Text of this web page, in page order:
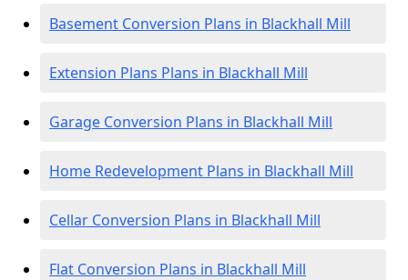
Basement Conversion Plans in Blackhall Mill
Extension Plans Plans in Blackhall Mill
Garage Conversion Plans in Blackhall Mill
Home Redevelopment Plans in Blackhall Mill
Cellar Conversion Plans in Blackhall Mill
Flat Conversion Plans in Blackhall Mill